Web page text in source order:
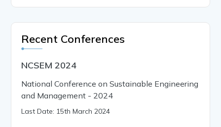
Recent Conferences
NCSEM 2024
National Conference on Sustainable Engineering
and Management - 2024
Last Date: 15th March 2024